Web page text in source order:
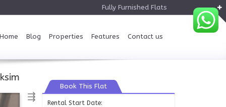
Fully Furnished Flats
Home Blog Properties Features Contact us
⇶
Book This Flat
Rental Start Date: